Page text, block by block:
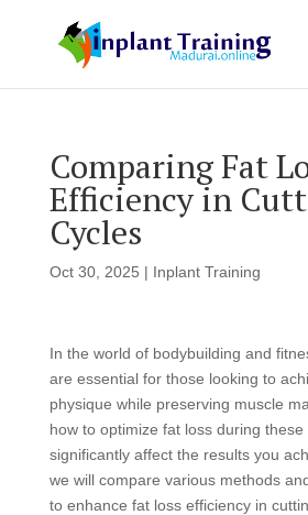
Comparing Fat
Efficiency in
Cycles
Oct 30, 2025 | Inplant Training
In the world of bodybuilding and
are essential for those looking to
physique while preserving muscle
how to optimize fat loss during these
significantly affect the results you
we will compare various methods
to enhance fat loss efficiency in